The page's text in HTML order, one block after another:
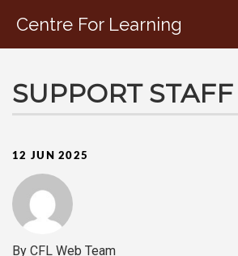
Centre For Learning
CONTACT US
SUPPORT STAFF
12 JUN 2025
By CFL Web Team